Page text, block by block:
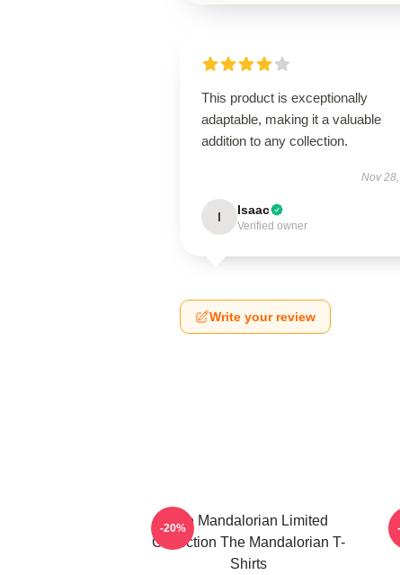
This product is exceptionally
adaptable, making it a valuable
addition to any collection.
Nov
I Isaac
Verified owner
Write your review
The Mandalorian Limited
Collection The Mandalorian T-
Shirts
-20%